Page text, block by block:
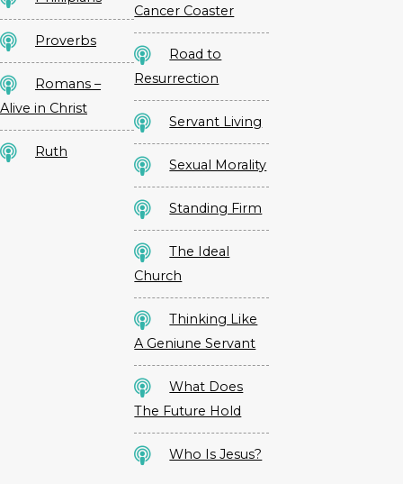
Proverbs
Romans –
Alive in Christ
Ruth
Cancer Coaster
Road to
Resurrection
Servant Living
Sexual Morality
Standing Firm
The Ideal
Church
Thinking Like
A Geniune Servant
What Does
The Future Hold
Who Is Jesus?